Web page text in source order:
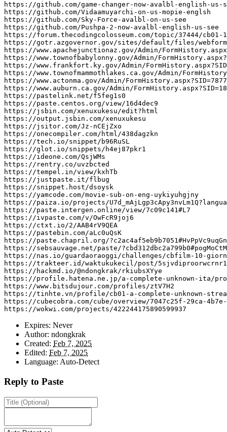
https : //github.com/game-changer-now-avalbl-english-us-
https : //github.com/Vidaamuyarchi-on-us-mopie-englsh
https : //github.com/Sky-Force-avalbl-on-us-see
https : //github.com/Pushpa-2-now-avalbl-english-us-see
https : //forum.thecodingcolosseum.com/topic/37444/
https : //gotr.azgovernor.gov/sites/default/files/
https : //www.apachejunctionaz.gov/Admin/
https : //www.townofbabylonny.gov/Admin/
https : //www.frankfort.ky.gov/Admin/
https : //www.townofmammothlakes.ca.gov/Admin/
https : //www.actonma.gov/Admin/
https : //www.auburn.ca.gov/Admin/
https : //pastelink.net/f5feg1s0
https : //paste.centos.org/view/16d4dec9
https : //jsbin.com/xenuxukesu/edit?html
https : //output.jsbin.com/xenuxukesu
https : //jsitor.com/Jz-nCEjZxo
https : //onecompiler.com/html/438dagzkn
https : //tech.io/snippet/b96RuSL
https : //glot.io/snippets/h4ej87pkr1
https : //ideone.com/QsjWMs
https : //rentry.co/uvzbcted
https : //tempel.in/view/kxhTb
https : //justpaste.it/flbug
https : //snippet.host/dsoysk
https : //yamcode.com/movie-sub-on-eng-uykiyuhgjny
https : //paiza.io/projects/
https : //paste.intergen.online/view/7c09c141#L7
https : //ivpaste.com/v/OwFcR9joj6
https : //ctxt.io/2/AAB4rV9QEA
https : //pastebin.com/aLc0uQsK
https : //paste.chapril.org/
https : //sebsauvage.net/paste/
https : //nas.io/guardaoraoggi/challenges/cbfilm-10-
https : //trakteer.id/waktukukecil/post/
https : //hackmd.io/@ndongkrak/rkiubsXYye
https : //profile.hatena.ne.jp/a-complete-unknown-ita/
https : //www.bitsdujour.com/profiles/ztV7H2
https : //tinhte.vn/profile/cb01-a-complete-unknown-
https : //cubecobra.com/cube/overview/7047c25f-29ca-
https : //wokwi.com/projects/422244175890599937
Expires: Never
Author: ndongkrak
Created: Feb 7, 2025
Edited: Feb 7, 2025
Language: Auto-Detect
Reply to Paste